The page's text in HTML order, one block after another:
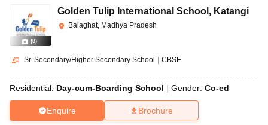
(8)
Golden Tulip International School , Katangi
Balaghat, Madhya Pradesh
Sr. Secondary/Higher Secondary School CBSE
Residential: Day-cum-Boarding School Gender: Co-ed
Enquire Brochure